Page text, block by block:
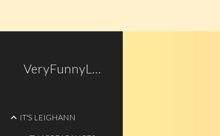
VeryFunnyLady.com
IT'S LEIGHANN